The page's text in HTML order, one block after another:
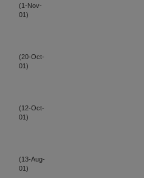
(1-Nov-
01)
(20-Oct-
01)
(12-Oct-
01)
(13-Aug-
01)